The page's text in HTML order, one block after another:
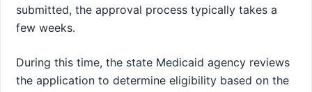
submitted, the approval process typically takes a
few weeks.
During this time, the state Medicaid agency reviews
the application to determine eligibility based on the